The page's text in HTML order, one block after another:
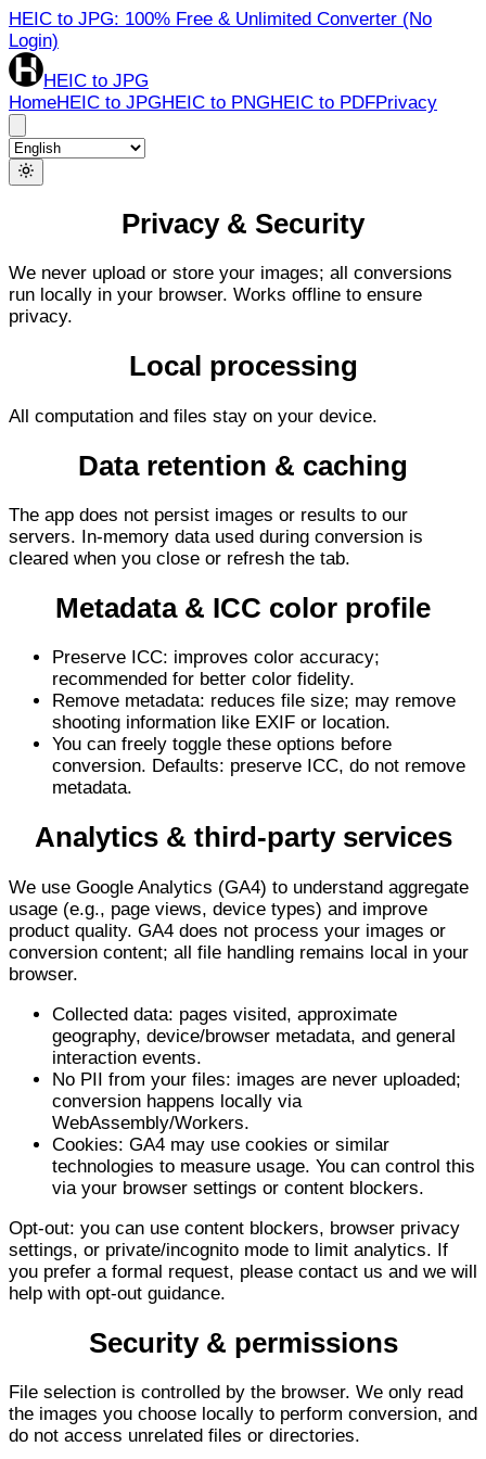
HEIC to JPG: 100% Free & Unlimited Converter (No
Login)
HEIC to JPG
HomeHEIC to JPGHEIC to PNGHEIC to PDFPrivacy
Privacy & Security
We never upload or store your images; all conversions
run locally in your browser. Works offline to ensure
privacy.
Local processing
All computation and files stay on your device.
Data retention & caching
The app does not persist images or results to our
servers. In-memory data used during conversion is
cleared when you close or refresh the tab.
Metadata & ICC color profile
Preserve ICC: improves color accuracy;
recommended for better color fidelity.
Remove metadata: reduces file size; may remove
shooting information like EXIF or location.
You can freely toggle these options before
conversion. Defaults: preserve ICC, do not remove
metadata.
Analytics & third-party services
We use Google Analytics (GA4) to understand aggregate
usage (e.g., page views, device types) and improve
product quality. GA4 does not process your images or
conversion content; all file handling remains local in your
browser.
Collected data: pages visited, approximate
geography, device/browser metadata, and general
interaction events.
No PII from your files: images are never uploaded;
conversion happens locally via
WebAssembly/Workers.
Cookies: GA4 may use cookies or similar
technologies to measure usage. You can control this
via your browser settings or content blockers.
Opt-out: you can use content blockers, browser privacy
settings, or private/incognito mode to limit analytics. If
you prefer a formal request, please contact us and we will
help with opt-out guidance.
Security & permissions
File selection is controlled by the browser. We only read
the images you choose locally to perform conversion, and
do not access unrelated files or directories.